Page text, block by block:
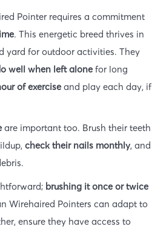
Pointer requires a commitment
. This energetic breed thrives in
yard for outdoor activities. They
well when left alone for long
of exercise and play each day, if
are important too. Brush their teeth
check their nails monthly, and
brushing it once or twice
Wirehaired Pointers can adapt to
ensure they have access to